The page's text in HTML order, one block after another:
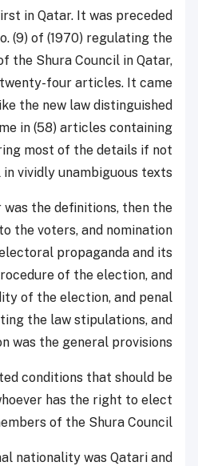
in Qatar. It was preceded
(9) of (1970) regulating the
the Shura Council in Qatar,
four articles. It came
the new law distinguished
in (58) articles containing
most of the details if not
vividly unambiguous texts.
the definitions, then the
the voters, and nomination
propaganda and its
of the election, and
of the election, and penal
the law stipulations, and
was the general provisions.
conditions that should be
has the right to elect
of the Shura Council.
nationality was Qatari and